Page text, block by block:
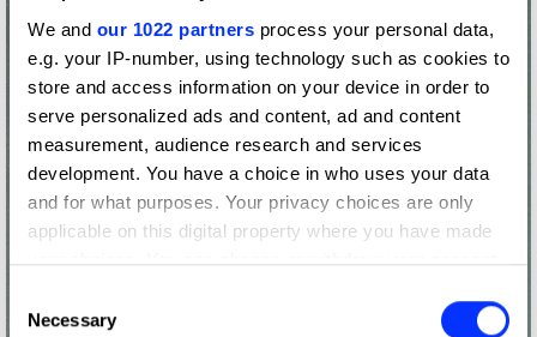
We and our 1022 partners process your personal data,
e.g. your IP-number, using technology such as cookies to
store and access information on your device in order to
serve personalized ads and content, ad and content
measurement, audience research and services
development. You have a choice in who uses your data
and for what purposes. Your privacy choices are only
applicable on this digital property where you have made
your choices. You can change or withdraw your consent
the Privacy trigger icon.
Selection
Necessary